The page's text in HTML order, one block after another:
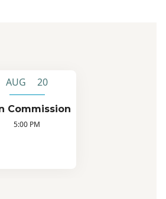
AUG 20
Commission
5:00 PM